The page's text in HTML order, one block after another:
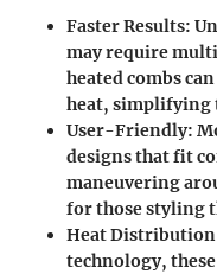
Faster Results:
may require
heated combs
heat, simplifying
User-Friendly:
designs that fit
maneuvering
for those styling
Heat Distribution
technology,